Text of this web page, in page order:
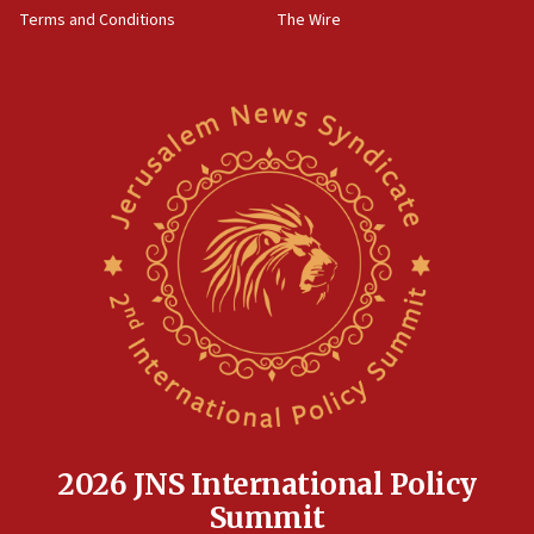
Newsom appoints former US ed department civil
rights lawyer as head of California civil rights
Anti-Israel activists protested outside Brooklyn
Navy Yard on Wednesday, called on industrial
park to evict Crye Precision, which makes
equipment worn by IDF soldiers
Indian prime minister says he talked ‘special’
17:05
Terms and Conditions
The Wire
2026 JNS International Policy
Summit